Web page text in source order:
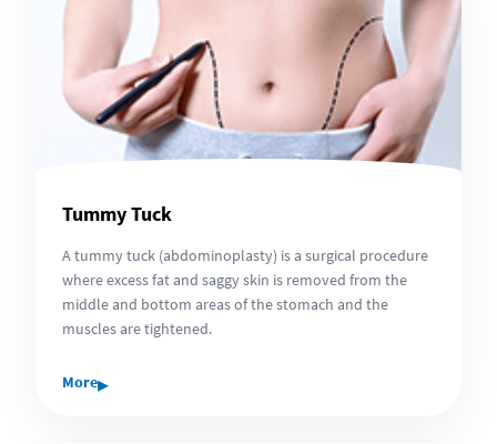
Tummy Tuck
A tummy tuck (abdominoplasty) is a surgical procedure
where excess fat and saggy skin is removed from the
middle and bottom areas of the stomach and the
muscles are tightened.
More▸